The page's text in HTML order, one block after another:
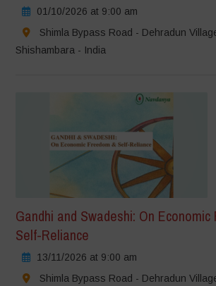
01/10/2026 at 9:00 am
Shimla Bypass Road - Dehradun
Shishambara - India
Gandhi and Swadeshi: On
Self-Reliance
13/11/2026 at 9:00 am
Shimla Bypass Road - Dehradun